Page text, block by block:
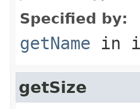
Specified by:
getName in
getSize